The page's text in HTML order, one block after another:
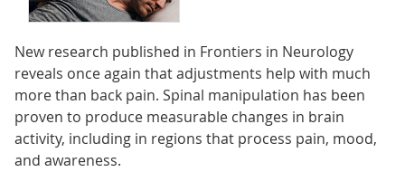
New research published in Frontiers in Neurology
reveals once again that adjustments help with much
more than back pain. Spinal manipulation has been
proven to produce measurable changes in brain
activity, including in regions that process pain, mood,
and awareness.